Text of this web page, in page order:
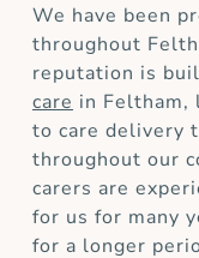
We have been
throughout
reputation is
care in Feltham,
to care delivery
throughout our
carers are
for us for many
for a longer